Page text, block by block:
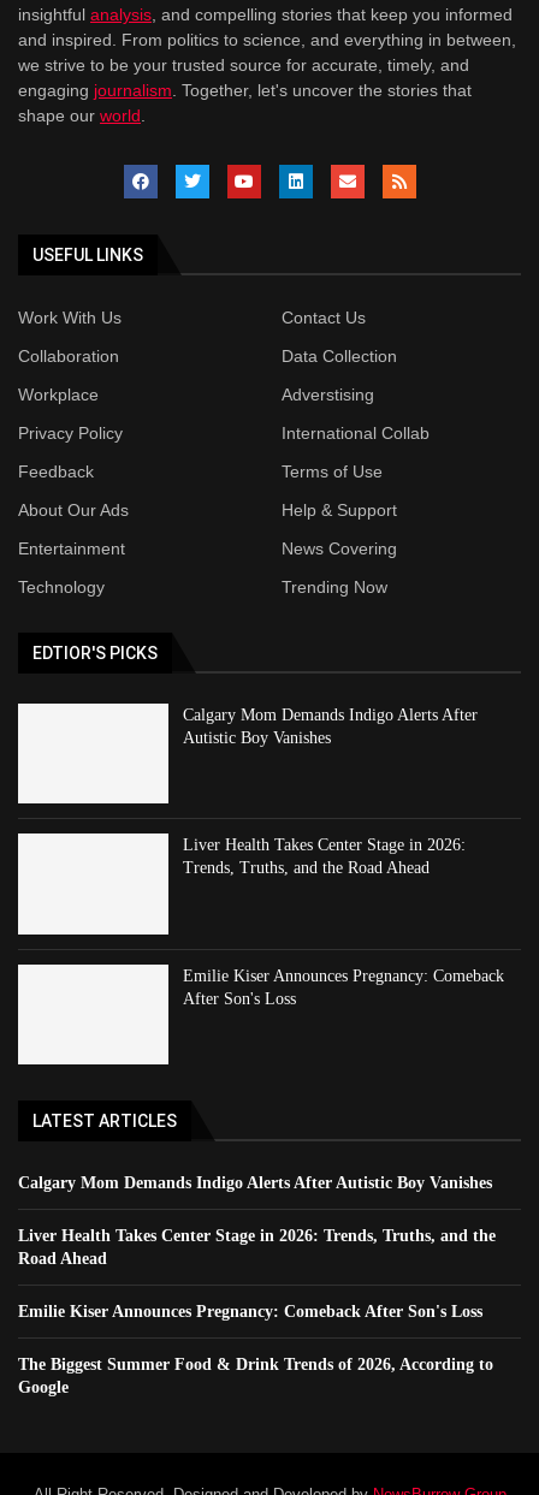
insightful analysis , and compelling stories that keep you informed
and inspired. From politics to science, and everything in between,
we strive to be your trusted source for accurate, timely, and
engaging journalism . Together, let's uncover the stories that
shape our world
USEFUL LINKS
Work With Us
Contact Us
Collaboration
Data Collection
Workplace
Adverstising
Privacy Policy
International Collab
Feedback
Terms of Use
About Our Ads
Help & Support
Entertainment
News Covering
Technology
Trending Now
EDTIOR'S PICKS
Calgary Mom Demands Indigo Alerts After
Autistic Boy Vanishes
Liver Health Takes Center Stage in 2026:
Trends, Truths, and the Road Ahead
Emilie Kiser Announces Pregnancy: Comeback
After Son's Loss
LATEST ARTICLES
Calgary Mom Demands Indigo Alerts After Autistic Boy Vanishes
Liver Health Takes Center Stage in 2026: Trends, Truths, and the
Road Ahead
Emilie Kiser Announces Pregnancy: Comeback After Son's Loss
The Biggest Summer Food & Drink Trends of 2026, According to
Google